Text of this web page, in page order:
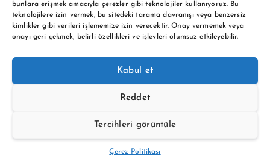
bunlara erişmek amacıyla çerezler gibi teknolojiler kullanıyoruz. Bu
teknolojilere izin vermek, bu sitedeki tarama davranışı veya benzersiz
kimlikler gibi verileri işlememize izin verecektir. Onay vermemek veya
onayı geri çekmek, belirli özellikleri ve işlevleri olumsuz etkileyebilir.
Kabul et
Reddet
Tercihleri görüntüle
Çerez Politikası
Copyright © 2026 BTC buy crypto news | Powered by